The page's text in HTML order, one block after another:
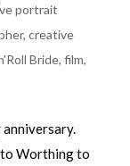
portrait
, creative
Bride, film,
anniversary.
to Worthing to